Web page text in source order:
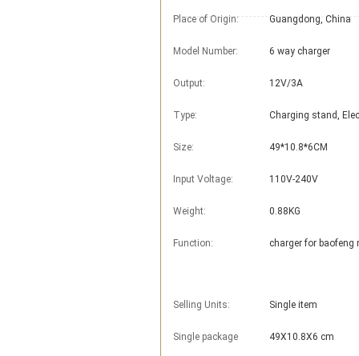
Place of Origin: Guangdong, China
Model Number: 6 way charger
Output: 12V/3A
Type: Charging stand,
Size: 49*10.8*6CM
Input Voltage: 110V-240V
Weight: 0.88KG
Function: charger for baofeng
Selling Units: Single item
Single package 49X10.8X6 cm